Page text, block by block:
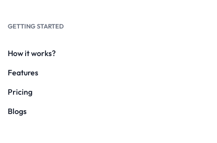
GETTING STARTED
How it works?
Features
Pricing
Blogs